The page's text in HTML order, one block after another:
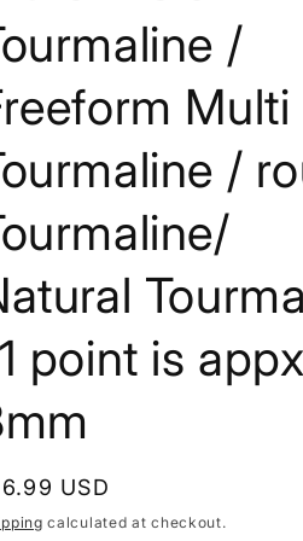
o
n
/
Multi
/
point is
USD
calculated at checkout.